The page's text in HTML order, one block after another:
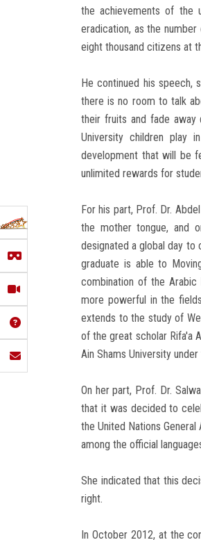
the achievements of the
eradication, as the
eight thousand citizens at
He continued his speech,
there is no room to talk
their fruits and fade away
University children play
development that will be
unlimited rewards for
For his part, Prof. Dr.
the mother tongue, and
designated a global day to
graduate is able to
combination of the Arabic
more powerful in the
extends to the study of
of the great scholar Rifa'a
Ain Shams University
On her part, Prof. Dr.
that it was decided to
the United Nations
among the official
She indicated that this
right.
In October 2012, at the